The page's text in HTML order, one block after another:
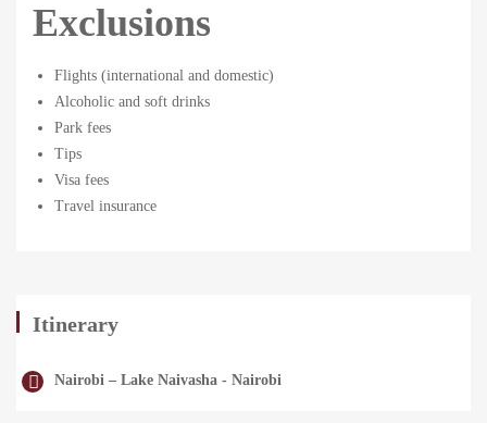
Exclusions
Flights (international and domestic)
Alcoholic and soft drinks
Park fees
Tips
Visa fees
Travel insurance
Itinerary
Nairobi – Lake Naivasha - Nairobi